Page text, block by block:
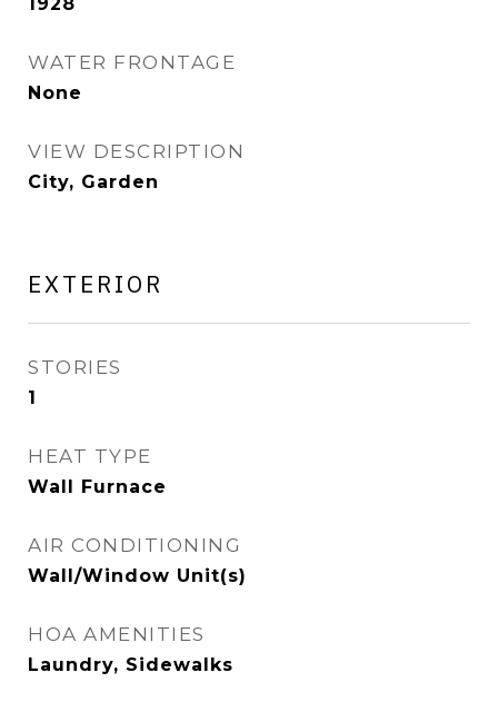
WATER FRONTAGE
None
VIEW DESCRIPTION
City, Garden
EXTERIOR
STORIES
1
HEAT TYPE
Wall Furnace
AIR CONDITIONING
Wall/Window Unit(s)
HOA AMENITIES
Laundry, Sidewalks